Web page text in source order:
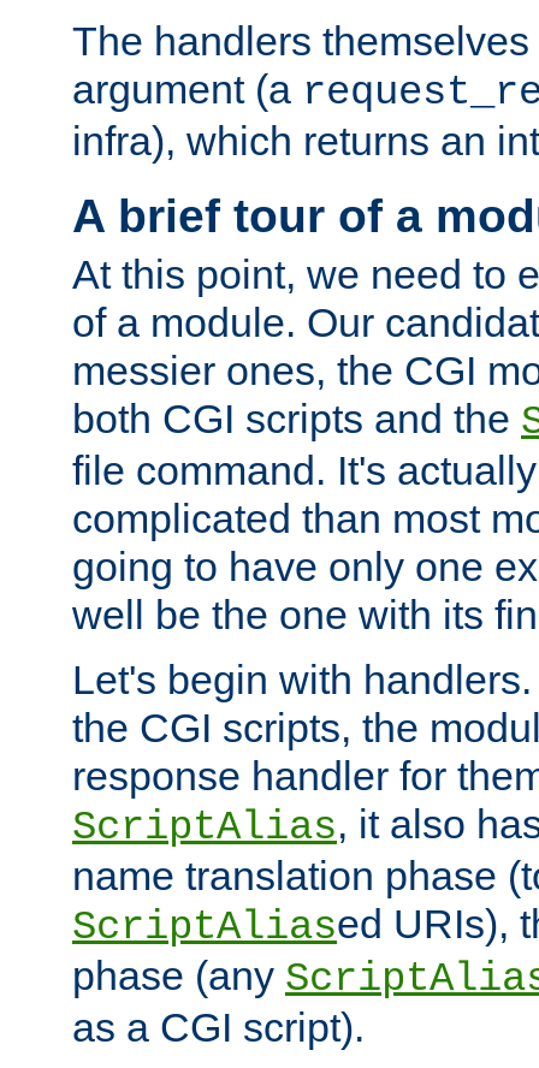
The handlers
argument (a
infra), which returns an
A brief tour of a
At this point, we need to
of a module. Our
messier ones, the CGI
both CGI scripts and the
file command. It's
complicated than most
going to have only one
well be the one with its
Let's begin with
the CGI scripts, the
response handler for
ScriptAlias, it also
name translation phase
ScriptAliased URIs),
phase (any
as a CGI script).